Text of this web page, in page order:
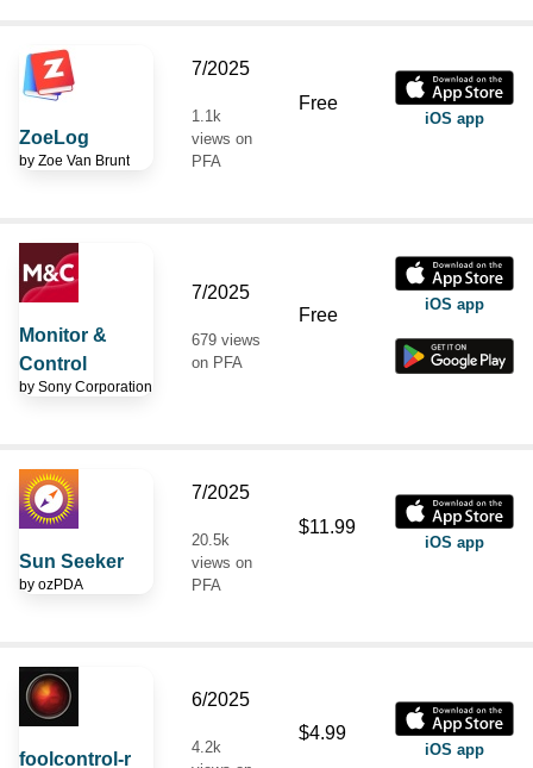
ZoeLog
by Zoe Van Brunt
7/2025
1.1k
views on
PFA
Free
iOS app
Monitor &
Control
by Sony Corporation
7/2025
679 views
on PFA
Free iOS app
Sun Seeker
by ozPDA
7/2025
20.5k
views on
PFA
$11.99
iOS app
foolcontrol-r
6/2025
4.2k
$4.99
iOS app